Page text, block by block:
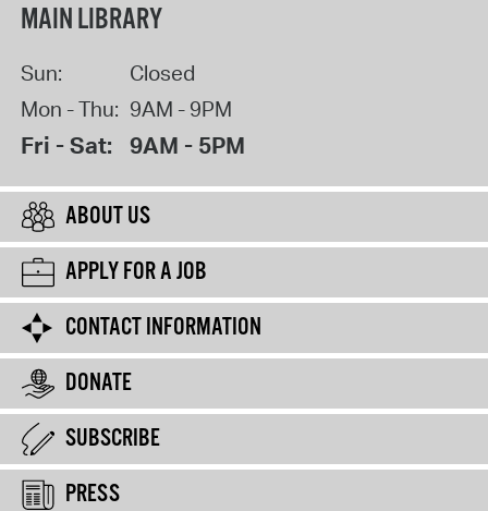
MAIN LIBRARY
Sun:
Closed
Mon - Thu: 9AM - 9PM
Fri - Sat: 9AM - 5PM
ABOUT US
APPLY FOR A JOB
CONTACT INFORMATION
DONATE
SUBSCRIBE
PRESS